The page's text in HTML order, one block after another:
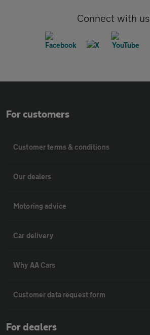
Connect with us
For customers
Customer terms & conditions
Our dealers
Motoring advice
Car delivery
Why AA Cars
Customer data request form
For dealers